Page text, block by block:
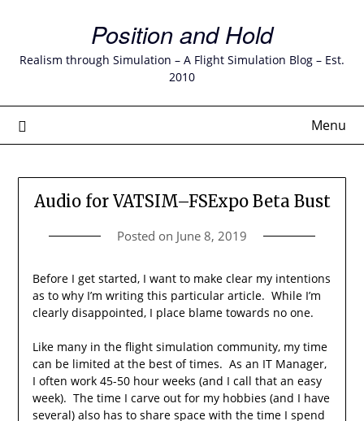
content
Position and Hold
Realism through Simulation – A Flight Simulation Blog – Est.
2010
Menu
Audio for VATSIM–FSExpo Beta Bust
Posted on June 8, 2019
Before I get started, I want to make clear my intentions
as to why I’m writing this particular article. While I’m
clearly disappointed, I place blame towards no one.
Like many in the flight simulation community, my time
can be limited at the best of times. As an IT Manager,
I often work 45-50 hour weeks (and I call that an easy
week). The time I carve out for my hobbies (and I have
several) also has to share space with the time I spend